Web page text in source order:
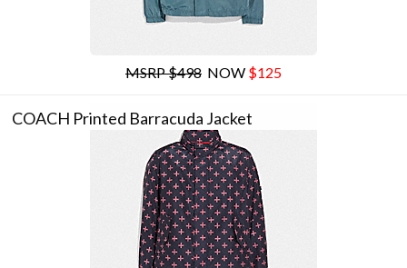
MSRP $498 NOW $125
COACH Printed Barracuda Jacket